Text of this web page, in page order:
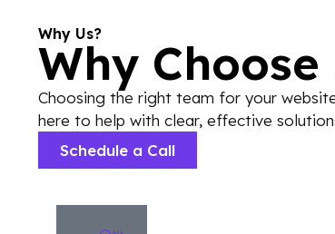
Why Us?
Why Choose
Choosing the right team for your
here to help with clear, effective
Schedule a Call